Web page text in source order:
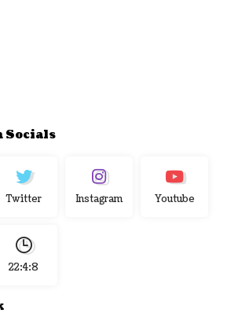
Socials
Twitter Instagram Youtube
22:4:9